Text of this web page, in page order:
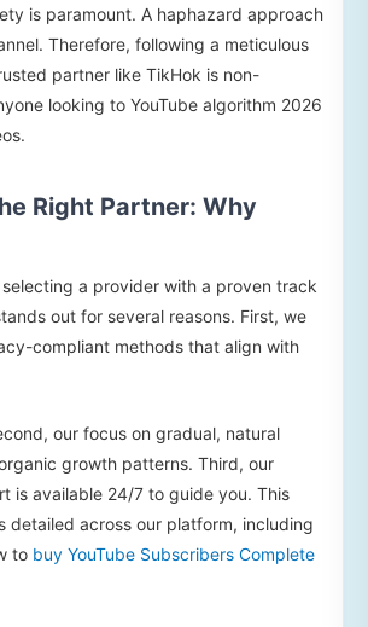
is paramount. A haphazard approach
Therefore, following a meticulous
partner like TikHok is non-
looking to YouTube algorithm 2026
Right Partner: Why
a provider with a proven track
out for several reasons. First, we
compliant methods that align with
our focus on gradual, natural
growth patterns. Third, our
is available 24/7 to guide you. This
detailed across our platform, including
to buy YouTube Subscribers Complete